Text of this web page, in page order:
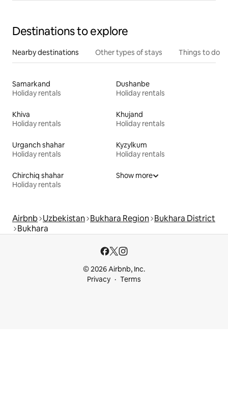
Destinations to explore
Nearby destinations Other types of stays Things to do
Samarkand
Holiday rentals
Dushanbe
Holiday rentals
Khiva
Holiday rentals
Khujand
Holiday rentals
Urganch shahar
Holiday rentals
Kyzylkum
Holiday rentals
Chirchiq shahar
Holiday rentals
Show more
Airbnb Uzbekistan Bukhara Region Bukhara District
Bukhara
© 2026 Airbnb, Inc.
Privacy
Terms